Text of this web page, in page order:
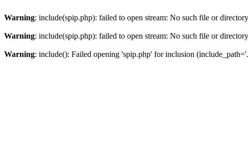
Warning: include(spip.php): failed to open stream: No such file or
Warning: include(spip.php): failed to open stream: No such file or
Warning: include(): Failed opening 'spip.php' for inclusion